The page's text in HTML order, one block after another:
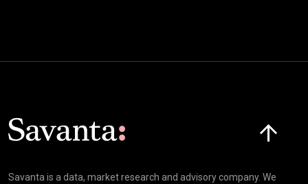
Savanta is a data, market research and advisory company. We